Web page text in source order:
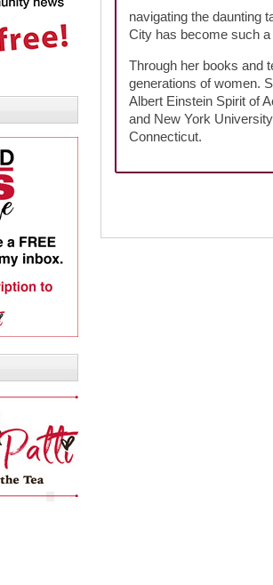
navigating the daunting
City has become such
Through her books and
generations of women.
Albert Einstein Spirit of
and New York
Connecticut.